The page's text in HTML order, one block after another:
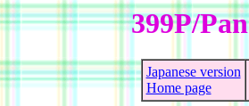
399P/
Japanese version
Home page